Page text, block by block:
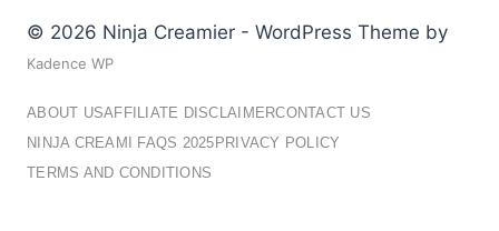
© 2026 Ninja Creamier - WordPress Theme by
Kadence WP
ABOUT USAFFILIATE DISCLAIMERCONTACT US
NINJA CREAMI FAQS 2025 PRIVACY POLICY
TERMS AND CONDITIONS